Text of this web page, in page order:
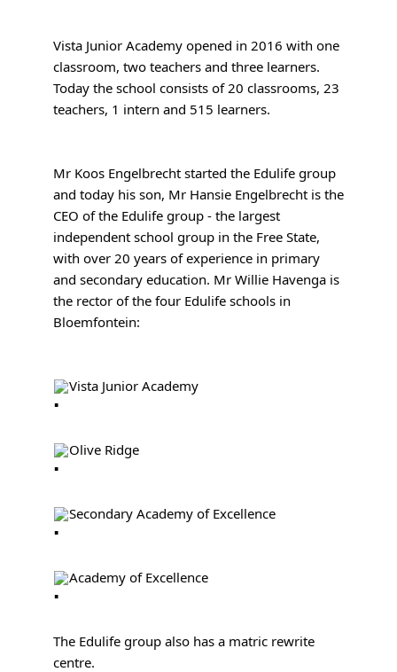
Vista Junior Academy opened in 2016 with one
classroom, two teachers and three learners.
Today the school consists of 20 classrooms, 23
teachers, 1 intern and 515 learners.
Mr Koos Engelbrecht started the Edulife group
and today his son, Mr Hansie Engelbrecht is the
CEO of the Edulife group - the largest
independent school group in the Free State,
with over 20 years of experience in primary
and secondary education. Mr Willie Havenga is
the rector of the four Edulife schools in
Bloemfontein:
Vista Junior Academy
Olive Ridge
Secondary Academy of Excellence
Academy of Excellence
The Edulife group also has a matric rewrite
centre.